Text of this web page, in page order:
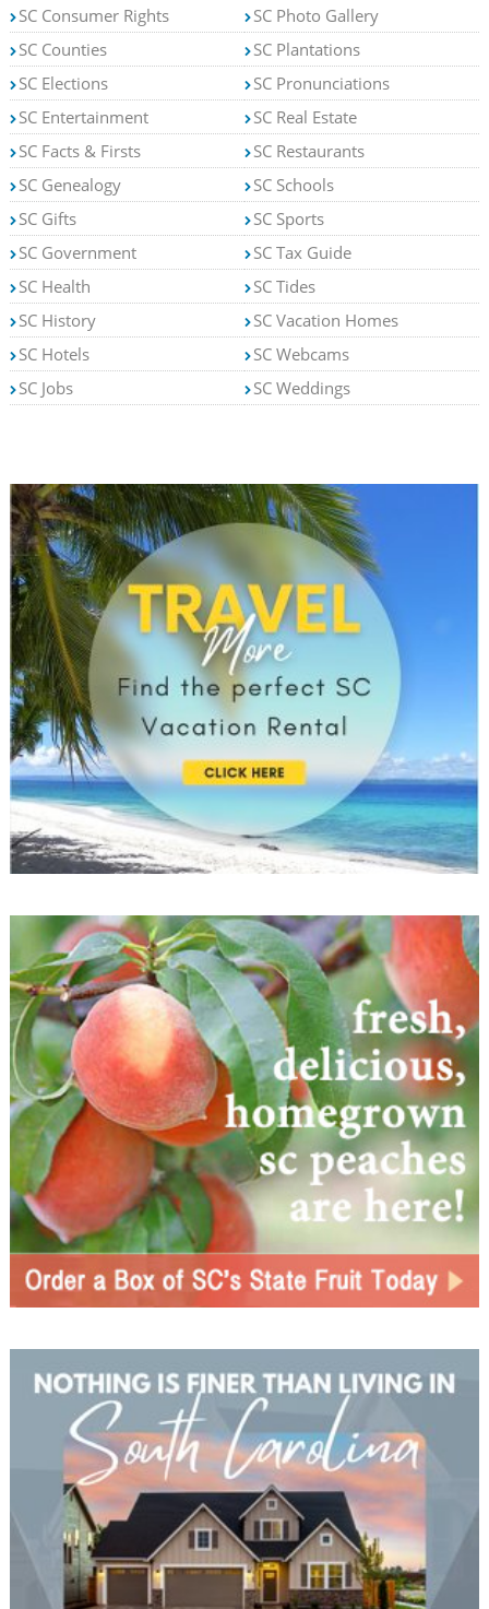
SC Consumer Rights
SC Counties
SC Elections
SC Entertainment
SC Facts & Firsts
SC Genealogy
SC Gifts
SC Government
SC Health
SC History
SC Hotels
SC Jobs
SC Photo Gallery
SC Plantations
SC Pronunciations
SC Real Estate
SC Restaurants
SC Schools
SC Sports
SC Tax Guide
SC Tides
SC Vacation Homes
SC Webcams
SC Weddings